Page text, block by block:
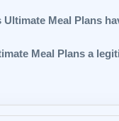
Ultimate Meal Plans
Meal Plans a